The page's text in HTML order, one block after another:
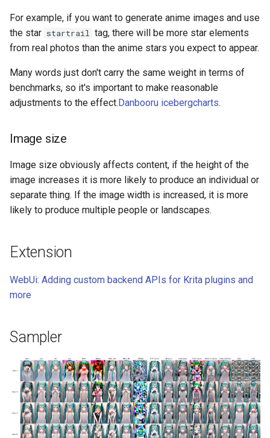
For example, if you want to generate anime images and use
the star startrail tag, there will be more star elements
from real photos than the anime stars you expect to appear.
Many words just don't carry the same weight in terms of
benchmarks, so it's important to make reasonable
adjustments to the effect. Danbooru icebergcharts.
Image size
Image size obviously affects content, if the height of the
image increases it is more likely to produce an individual or
separate thing. If the image width is increased, it is more
likely to produce multiple people or landscapes.
Extension
WebUi: Adding custom backend APIs for Krita plugins and
more
Sampler